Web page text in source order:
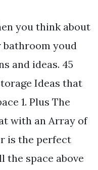
you think about
bathroom youd
and ideas. 45
Ideas that
1. Plus The
with an Array of
is the perfect
the space above